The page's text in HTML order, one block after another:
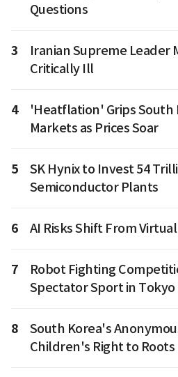
Questions
3
Iranian Supreme Leader
Critically Ill
4
'Heatflation' Grips South
Markets as Prices Soar
5
SK Hynix to Invest 54
Semiconductor Plants
6 AI Risks Shift From
7
Robot Fighting
Spectator Sport in Tokyo
8
South Korea's
Children's Right to Roots